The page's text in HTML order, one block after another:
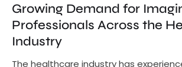
Growing Demand for
Professionals Across the
Industry
The healthcare industry has